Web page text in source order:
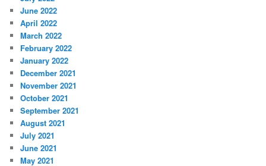
June 2022
April 2022
March 2022
February 2022
January 2022
December 2021
November 2021
October 2021
September 2021
August 2021
July 2021
June 2021
May 2021